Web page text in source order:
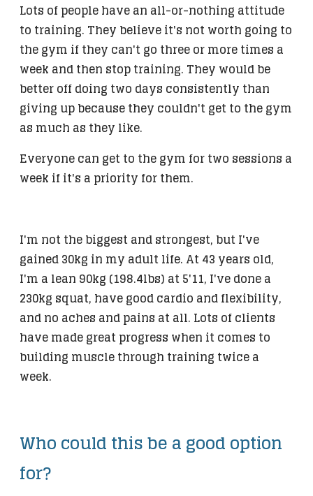
Lots of people have an all-or-nothing attitude
to training. They believe it's not worth going to
the gym if they can't go three or more times a
week and then stop training. They would be
better off doing two days consistently than
giving up because they couldn't get to the gym
as much as they like.
Everyone can get to the gym for two sessions a
week if it's a priority for them.
I'm not the biggest and strongest, but I've
gained 30kg in my adult life. At 43 years old,
I'm a lean 90kg (198.4lbs) at 5'11, I've done a
230kg squat, have good cardio and flexibility,
and no aches and pains at all. Lots of clients
have made great progress when it comes to
building muscle through training twice a
week.
​Who could this be a good option
for?